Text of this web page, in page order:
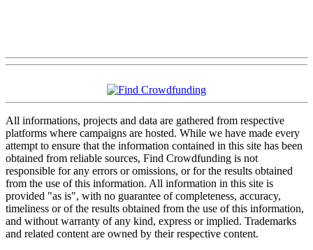
All informations, projects and data are gathered from respective
platforms where campaigns are hosted. While we have made every
attempt to ensure that the information contained in this site has been
obtained from reliable sources, Find Crowdfunding is not
responsible for any errors or omissions, or for the results obtained
from the use of this information. All information in this site is
provided "as is", with no guarantee of completeness, accuracy,
timeliness or of the results obtained from the use of this information,
and without warranty of any kind, express or implied. Trademarks
and related content are owned by their respective content.